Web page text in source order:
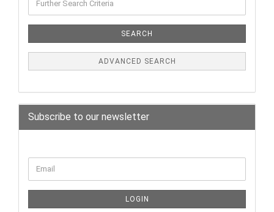
SEARCH
ADVANCED SEARCH
Subscribe to our newsletter
LOGIN